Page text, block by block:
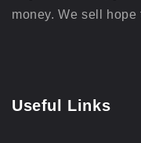
money. We sell
Useful Links